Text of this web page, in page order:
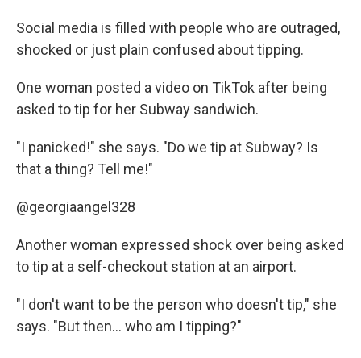
Social media is filled with people who are outraged,
shocked or just plain confused about tipping.
One woman posted a video on TikTok after being
asked to tip for her Subway sandwich.
"I panicked!" she says. "Do we tip at Subway? Is
that a thing? Tell me!"
@georgiaangel328
Another woman expressed shock over being asked
to tip at a self-checkout station at an airport.
"I don't want to be the person who doesn't tip," she
says. "But then... who am I tipping?"